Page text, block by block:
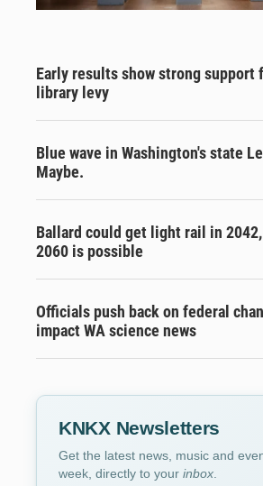
Early results show strong support
library levy
Blue wave in Washington's state
Maybe.
Ballard could get light rail in
2060 is possible
Officials push back on federal
impact WA science news
KNKX Newsletters
Get the latest news, music and
week, directly to your inbox